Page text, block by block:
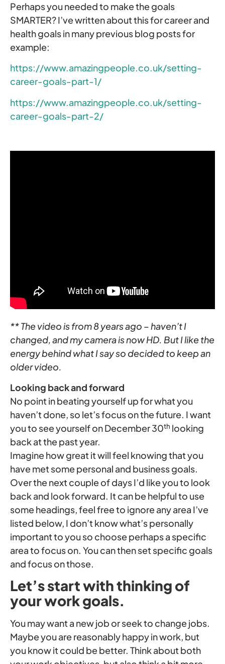
Perhaps you needed to make the goals
SMARTER? I’ve written about this for career and
health goals in many previous blog posts for
example:
https://www.amazingpeople.co.uk/setting-
career-goals-part-1/
https://www.amazingpeople.co.uk/setting-
career-goals-part-2/
** The video is from 8 years ago – haven’t I
changed, and my camera is now HD. But I like the
energy behind what I say so decided to keep an
older video.
Looking back and forward
No point in beating yourself up for what you
haven’t done, so let’s focus on the future. I want
you to see yourself on December 30th looking
back at the past year.
Imagine how great it will feel knowing that you
have met some personal and business goals.
Over the next couple of days I’d like you to look
back and look forward. It can be helpful to use
some headings, feel free to ignore any area I’ve
listed below, I don’t know what’s personally
important to you so choose perhaps a specific
area to focus on. You can then set specific goals
and focus on those.
Let’s start with thinking of
your work goals.
You may want a new job or seek to change jobs.
Maybe you are reasonably happy in work, but
you know it could be better. Think about both